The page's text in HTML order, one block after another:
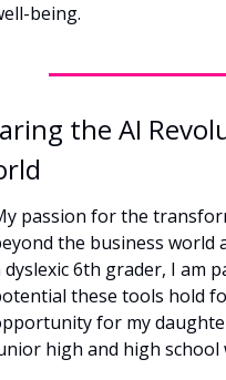
being.
the AI
passion for the
the business world
dyslexic 6th grader, I am
these tools hold
for my
high and high